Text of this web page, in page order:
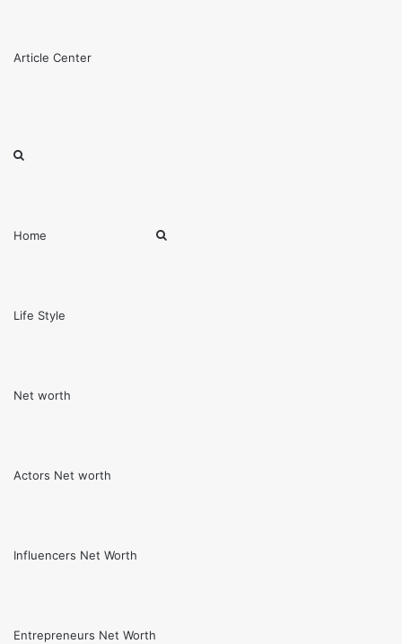
Menu
Article Center
for
Home
Life Style
Net worth
Actors Net worth
Influencers Net Worth
Entrepreneurs Net Worth